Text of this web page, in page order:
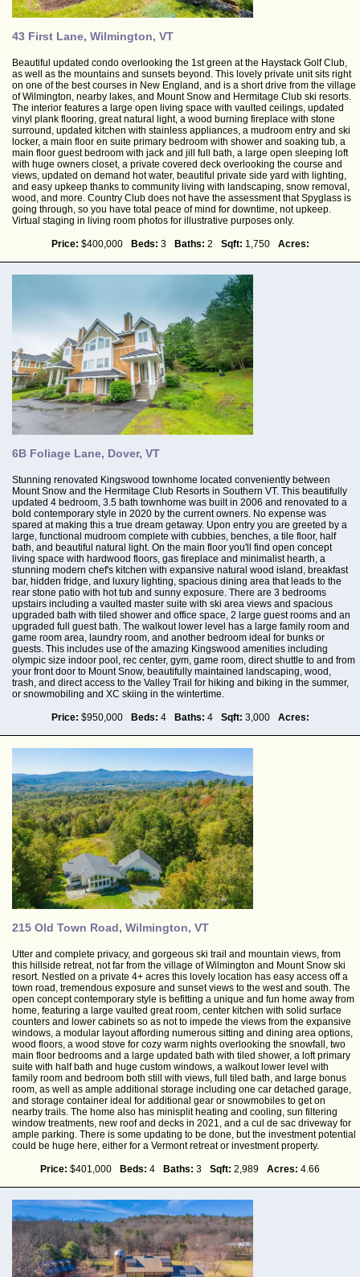
43 First Lane, Wilmington, VT
Beautiful updated condo overlooking the 1st green at the Haystack Golf Club,
as well as the mountains and sunsets beyond. This lovely private unit sits right
on one of the best courses in New England, and is a short drive from the village
of Wilmington, nearby lakes, and Mount Snow and Hermitage Club ski resorts.
The interior features a large open living space with vaulted ceilings, updated
vinyl plank flooring, great natural light, a wood burning fireplace with stone
surround, updated kitchen with stainless appliances, a mudroom entry and ski
locker, a main floor en suite primary bedroom with shower and soaking tub, a
main floor guest bedroom with jack and jill full bath, a large open sleeping loft
with huge owners closet, a private covered deck overlooking the course and
views, updated on demand hot water, beautiful private side yard with lighting,
and easy upkeep thanks to community living with landscaping, snow removal,
wood, and more. Country Club does not have the assessment that Spyglass is
going through, so you have total peace of mind for downtime, not upkeep.
Virtual staging in living room photos for illustrative purposes only.
Price: $400,000 Beds: 3 Baths: 2 Sqft: 1,750 Acres:
6B Foliage Lane, Dover, VT
Stunning renovated Kingswood townhome located conveniently between
Mount Snow and the Hermitage Club Resorts in Southern VT. This beautifully
updated 4 bedroom, 3.5 bath townhome was built in 2006 and renovated to a
bold contemporary style in 2020 by the current owners. No expense was
spared at making this a true dream getaway. Upon entry you are greeted by a
large, functional mudroom complete with cubbies, benches, a tile floor, half
bath, and beautiful natural light. On the main floor you'll find open concept
living space with hardwood floors, gas fireplace and minimalist hearth, a
stunning modern chef's kitchen with expansive natural wood island, breakfast
bar, hidden fridge, and luxury lighting, spacious dining area that leads to the
rear stone patio with hot tub and sunny exposure. There are 3 bedrooms
upstairs including a vaulted master suite with ski area views and spacious
upgraded bath with tiled shower and office space, 2 large guest rooms and an
upgraded full guest bath. The walkout lower level has a large family room and
game room area, laundry room, and another bedroom ideal for bunks or
guests. This includes use of the amazing Kingswood amenities including
olympic size indoor pool, rec center, gym, game room, direct shuttle to and from
your front door to Mount Snow, beautifully maintained landscaping, wood,
trash, and direct access to the Valley Trail for hiking and biking in the summer,
or snowmobiling and XC skiing in the wintertime.
Price: $950,000 Beds: 4 Baths: 4 Sqft: 3,000 Acres:
215 Old Town Road, Wilmington, VT
Utter and complete privacy, and gorgeous ski trail and mountain views, from
this hillside retreat, not far from the village of Wilmington and Mount Snow ski
resort. Nestled on a private 4+ acres this lovely location has easy access off a
town road, tremendous exposure and sunset views to the west and south. The
open concept contemporary style is befitting a unique and fun home away from
home, featuring a large vaulted great room, center kitchen with solid surface
counters and lower cabinets so as not to impede the views from the expansive
windows, a modular layout affording numerous sitting and dining area options,
wood floors, a wood stove for cozy warm nights overlooking the snowfall, two
main floor bedrooms and a large updated bath with tiled shower, a loft primary
suite with half bath and huge custom windows, a walkout lower level with
family room and bedroom both still with views, full tiled bath, and large bonus
room, as well as ample additional storage including one car detached garage,
and storage container ideal for additional gear or snowmobiles to get on
nearby trails. The home also has minisplit heating and cooling, sun filtering
window treatments, new roof and decks in 2021, and a cul de sac driveway for
ample parking. There is some updating to be done, but the investment potential
could be huge here, either for a Vermont retreat or investment property.
Price: $401,000 Beds: 4 Baths: 3 Sqft: 2,989 Acres: 4.66